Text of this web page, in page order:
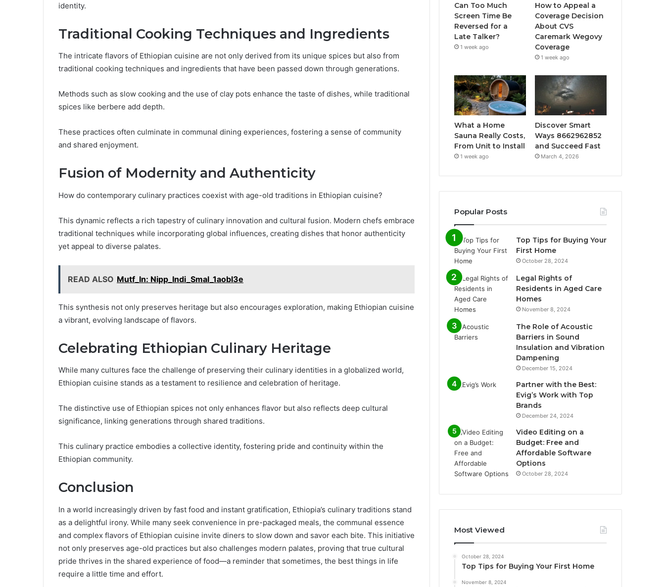
identity.
Traditional Cooking Techniques and Ingredients
The intricate flavors of Ethiopian cuisine are not only derived from its unique spices but also from
traditional cooking techniques and ingredients that have been passed down through generations.
Methods such as slow cooking and the use of clay pots enhance the taste of dishes, while traditional
spices like berbere add depth.
These practices often culminate in communal dining experiences, fostering a sense of community
and shared enjoyment.
Fusion of Modernity and Authenticity
How do contemporary culinary practices coexist with age-old traditions in Ethiopian cuisine?
This dynamic reflects a rich tapestry of culinary innovation and cultural fusion. Modern chefs embrace
traditional techniques while incorporating global influences, creating dishes that honor authenticity
yet appeal to diverse palates.
READ ALSO Mutf_In: Nipp_Indi_Smal_1aobl3e
This synthesis not only preserves heritage but also encourages exploration, making Ethiopian cuisine
a vibrant, evolving landscape of flavors.
Celebrating Ethiopian Culinary Heritage
While many cultures face the challenge of preserving their culinary identities in a globalized world,
Ethiopian cuisine stands as a testament to resilience and celebration of heritage.
The distinctive use of Ethiopian spices not only enhances flavor but also reflects deep cultural
significance, linking generations through shared traditions.
This culinary practice embodies a collective identity, fostering pride and continuity within the
Ethiopian community.
Conclusion
In a world increasingly driven by fast food and instant gratification, Ethiopia’s culinary traditions stand
as a delightful irony. While many seek convenience in pre-packaged meals, the communal essence
and complex flavors of Ethiopian cuisine invite diners to slow down and savor each bite. This initiative
not only preserves age-old practices but also challenges modern palates, proving that true cultural
pride thrives in the shared experience of food—a reminder that sometimes, the best things in life
require a little time and effort.
Can Too Much
Screen Time Be
Reversed for a
Late Talker?
1 week ago
How to Appeal a
Coverage Decision
About CVS
Caremark Wegovy
Coverage
1 week ago
What a Home
Sauna Really Costs,
From Unit to Install
1 week ago
Discover Smart
Ways 8662962852
and Succeed Fast
March 4, 2026
Popular Posts
Top Tips for Buying Your
First Home
October 28, 2024
Legal Rights of
Residents in Aged Care
Homes
November 8, 2024
The Role of Acoustic
Barriers in Sound
Insulation and Vibration
Dampening
December 15, 2024
Partner with the Best:
Evig’s Work with Top
Brands
December 24, 2024
Video Editing on a
Budget: Free and
Affordable Software
Options
October 28, 2024
Most Viewed
October 28, 2024
Top Tips for Buying Your First Home
November 8, 2024